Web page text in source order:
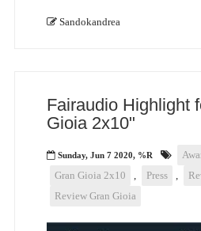
Sandokandrea
Fairaudio Highlight
Gioia 2x10"
Sunday, Jun 7 2020, %R
Gran Gioia 2x10
Press
Review Gran Gioia